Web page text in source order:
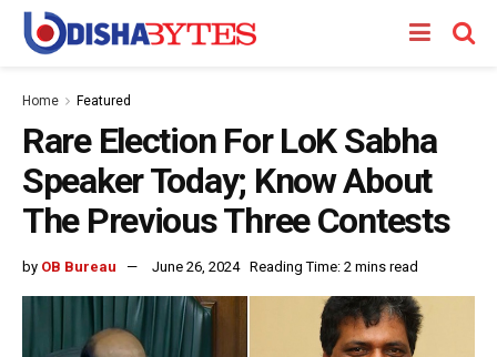
Home Featured
Rare Election For LoK Sabha
Speaker Today; Know About
The Previous Three Contests
by OB Bureau June 26, 2024 Reading Time: 2 mins read